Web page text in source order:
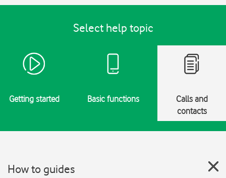
Select help topic
Getting started Basic functions
Calls and
contacts
How to guides